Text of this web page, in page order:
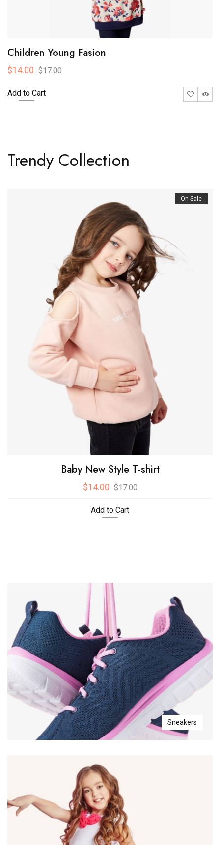
Children Young Fasion
$14.00 $17.00
Add to Cart
Trendy Collection
On Sale
Baby New Style T-shirt
$14.00 $17.00
Add to Cart
Sneakers